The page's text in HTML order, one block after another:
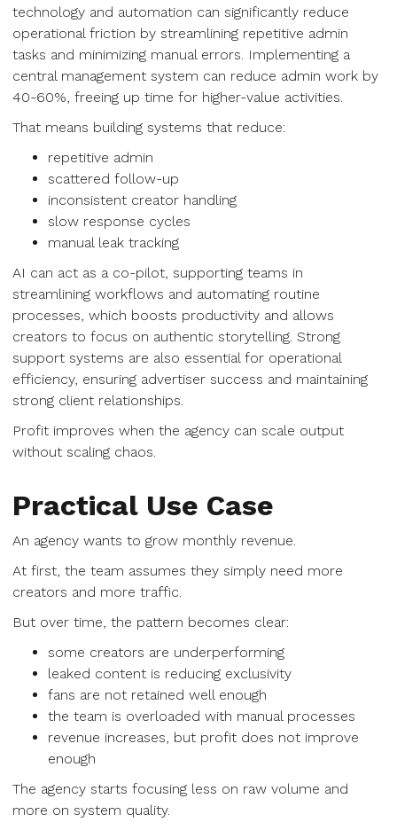
technology and automation can significantly reduce
operational friction by streamlining repetitive admin
tasks and minimizing manual errors. Implementing a
central management system can reduce admin work by
40-60%, freeing up time for higher-value activities.
That means building systems that reduce:
repetitive admin
scattered follow-up
inconsistent creator handling
slow response cycles
manual leak tracking
AI can act as a co-pilot, supporting teams in
streamlining workflows and automating routine
processes, which boosts productivity and allows
creators to focus on authentic storytelling. Strong
support systems are also essential for operational
efficiency, ensuring advertiser success and maintaining
strong client relationships.
Profit improves when the agency can scale output
without scaling chaos.
Practical Use Case
An agency wants to grow monthly revenue.
At first, the team assumes they simply need more
creators and more traffic.
But over time, the pattern becomes clear:
some creators are underperforming
leaked content is reducing exclusivity
fans are not retained well enough
the team is overloaded with manual processes
revenue increases, but profit does not improve
enough
The agency starts focusing less on raw volume and
more on system quality.